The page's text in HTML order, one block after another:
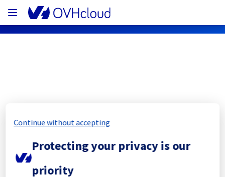
[WAW1][Dedicated Servers] - Rack
Continue without accepting
Protecting your privacy is our
priority